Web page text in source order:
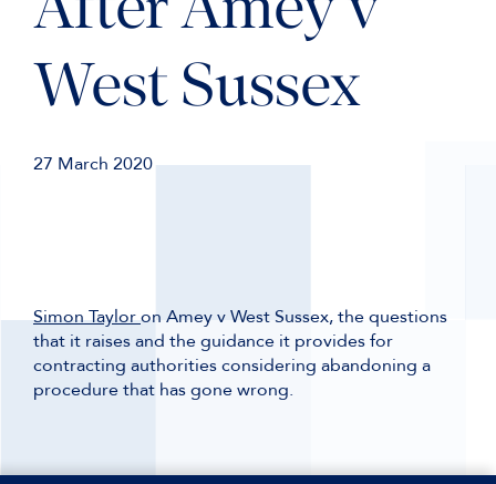
After Amey v
West Sussex
27 March 2020
Simon Tayloron Amey v West Sussex, the questions
that it raises and the guidance it provides for
contracting authorities considering abandoning a
procedure that has gone wrong.